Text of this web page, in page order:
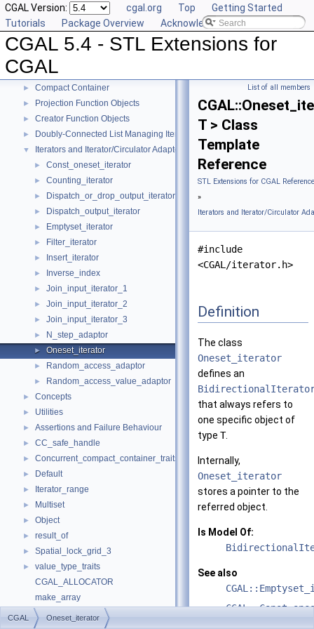
CGAL Version: cgal.org Top
Getting Started
Tutorials
Package Overview Acknowledging CGAL
CGAL 5.4 - STL Extensions for
CGAL
▼ CGAL 5.4 - STL Extensions for CGAL
► User Manual
► Generic Algorithms
► Compact Container
► Projection Function Objects
► Creator Function Objects
► Doubly-Connected List Managing Items in Place
▼ Iterators and Iterator/Circulator Adaptors
► Const_oneset_iterator
► Counting_iterator
► Dispatch_or_drop_output_iterator
► Dispatch_output_iterator
► Emptyset_iterator
► Filter_iterator
► Insert_iterator
► Inverse_index
► Join_input_iterator_1
► Join_input_iterator_2
► Join_input_iterator_3
► N_step_adaptor
► Oneset_iterator
► Random_access_adaptor
► Random_access_value_adaptor
► Concepts
► Utilities
► Assertions and Failure Behaviour
► CC_safe_handle
► Concurrent_compact_container_traits
► Default
► Iterator_range
► Multiset
► Object
► result_of
► Spatial_lock_grid_3
►
value_type_traits
CGAL_ALLOCATOR
make_array
Refinement Relationships
List of all members
T > Class
Template
Reference
STL Extensions for CGAL Reference
»
Iterators and Iterator/Circulator
#include
<CGAL/iterator.h>
Definition
The class
Oneset_iterator
defines an
that always refers to
one specific object of
type T.
Internally,
Oneset_iterator
stores a pointer to the
referred object.
Is Model Of:
See also
CGAL Oneset_iterator